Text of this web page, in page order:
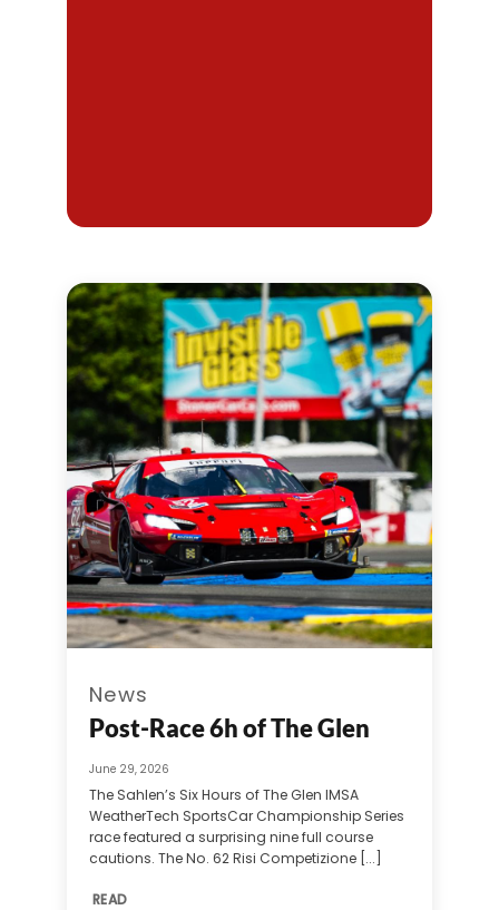
News
Post-Race 6h of The Glen
June 29, 2026
The Sahlen’s Six Hours of The Glen IMSA
WeatherTech SportsCar Championship Series
race featured a surprising nine full course
cautions. The No. 62 Risi Competizione [...]
READ